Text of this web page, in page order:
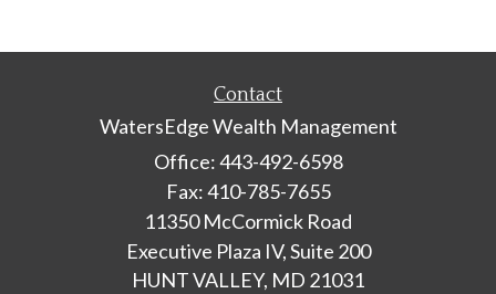
Contact
WatersEdge Wealth Management
Office: 443-492-6598
Fax: 410-785-7655
11350 McCormick Road
Executive Plaza IV, Suite 200
HUNT VALLEY, MD 21031